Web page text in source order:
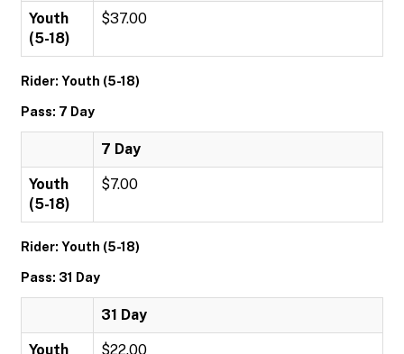
Youth
(5-18)
$37.00
Rider: Youth (5-18)
Pass: 7 Day
7 Day
Youth
(5-18)
$7.00
Rider: Youth (5-18)
Pass: 31 Day
31 Day
Youth
$22.00